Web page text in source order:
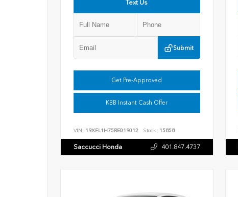
Text Us
Submit
Get Pre-Approved
KBB Instant Cash Offer
VIN: 19XFL1H75RE019012 Stock: 15858
Saccucci Honda 401.847.4737